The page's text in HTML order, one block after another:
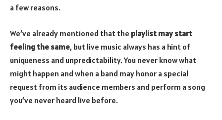
a few reasons.
We’ve already mentioned that the playlist may start
feeling the same, but live music always has a hint of
uniqueness and unpredictability. You never know what
might happen and when a band may honor a special
request from its audience members and perform a song
you’ve never heard live before.